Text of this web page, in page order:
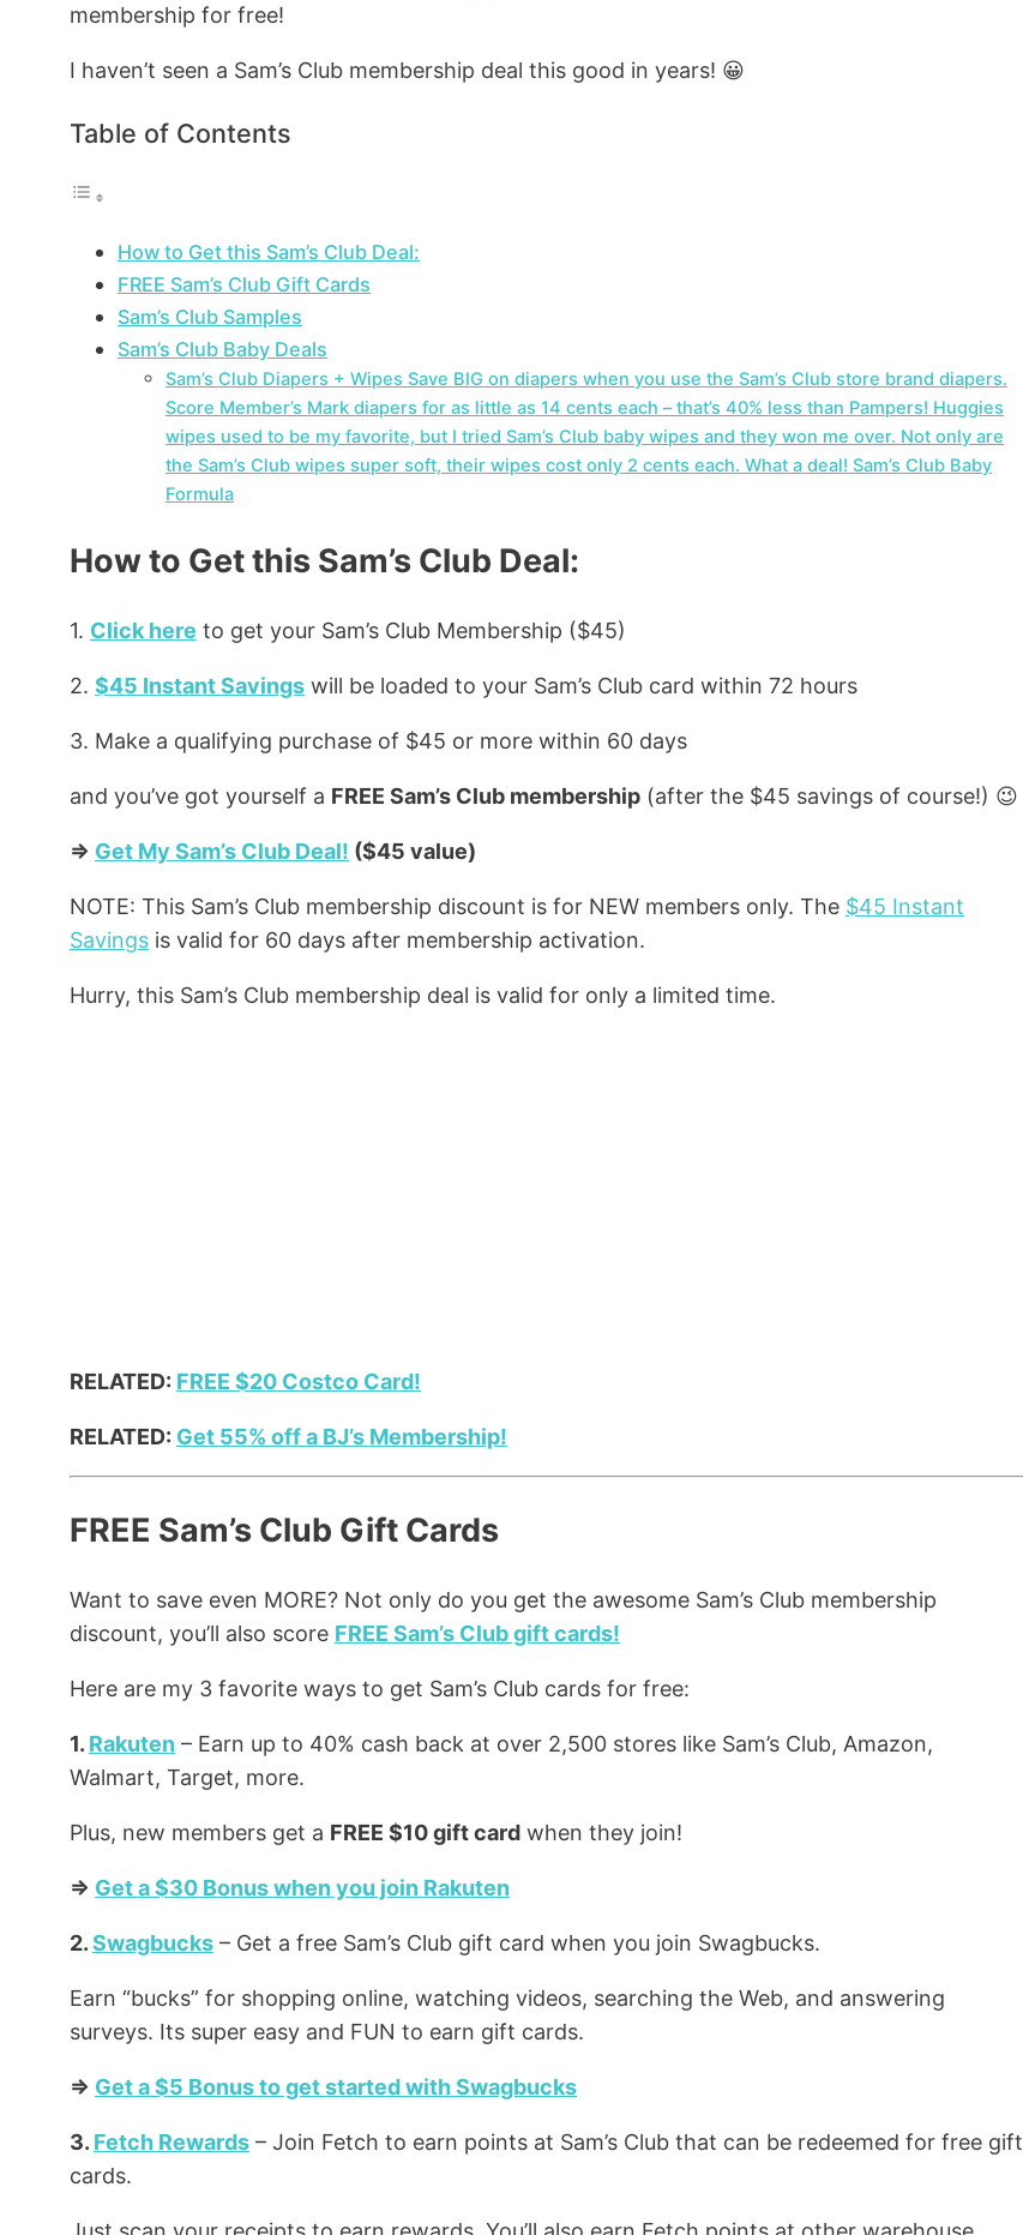
membership for free!
I haven’t seen a Sam’s Club membership deal this good in years! 😀
Table of Contents
How to Get this Sam’s Club Deal:
FREE Sam’s Club Gift Cards
Sam’s Club Samples
Sam’s Club Baby Deals
Sam’s Club Diapers + Wipes Save BIG on diapers when you use the Sam’s Club store brand diapers.
Score Member’s Mark diapers for as little as 14 cents each – that’s 40% less than Pampers! Huggies
wipes used to be my favorite, but I tried Sam’s Club baby wipes and they won me over. Not only are
the Sam’s Club wipes super soft, their wipes cost only 2 cents each. What a deal! Sam’s Club Baby
Formula
How to Get this Sam’s Club Deal:
1. Click here to get your Sam’s Club Membership ($45)
2. $45 Instant Savings will be loaded to your Sam’s Club card within 72 hours
3. Make a qualifying purchase of $45 or more within 60 days
and you’ve got yourself a FREE Sam’s Club membership (after the $45 savings of course!) 😉
=> Get My Sam’s Club Deal! ($45 value)
NOTE: This Sam’s Club membership discount is for NEW members only. The $45 Instant
Savings is valid for 60 days after membership activation.
Hurry, this Sam’s Club membership deal is valid for only a limited time.
RELATED: FREE $20 Costco Card!
RELATED: Get 55% off a BJ’s Membership!
FREE Sam’s Club Gift Cards
Want to save even MORE? Not only do you get the awesome Sam’s Club membership
discount, you’ll also score FREE Sam’s Club gift cards!
Here are my 3 favorite ways to get Sam’s Club cards for free:
1. Rakuten – Earn up to 40% cash back at over 2,500 stores like Sam’s Club, Amazon,
Walmart, Target, more.
Plus, new members get a FREE $10 gift card when they join!
=> Get a $30 Bonus when you join Rakuten
2.Swagbucks – Get a free Sam’s Club gift card when you join Swagbucks.
Earn “bucks” for shopping online, watching videos, searching the Web, and answering
surveys. Its super easy and FUN to earn gift cards.
=> Get a $5 Bonus to get started with Swagbucks
3. Fetch Rewards – Join Fetch to earn points at Sam’s Club that can be redeemed for free gift
cards.